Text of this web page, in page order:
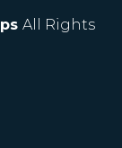
All Rights